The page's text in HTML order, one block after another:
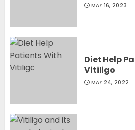
MAY 16, 2023
Diet Help
Vitiligo
MAY 24, 2022